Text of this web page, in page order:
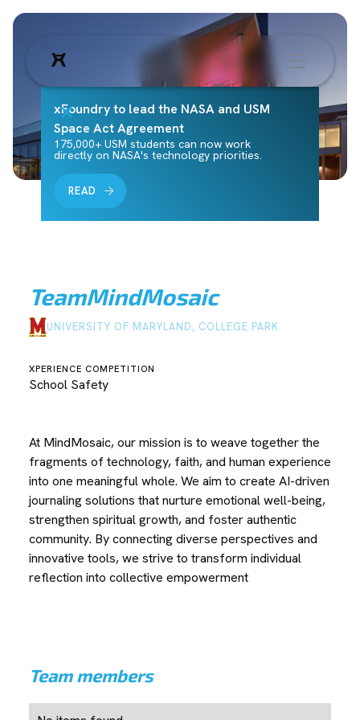
xFoundry to lead the NASA and USM
Space Act Agreement
175,000+ USM students can now work
directly on NASA's technology priorities.
READ
TeamMindMosaic
UNIVERSITY OF MARYLAND, COLLEGE PARK
XPERIENCE COMPETITION
School Safety
At MindMosaic, our mission is to weave together the
fragments of technology, faith, and human experience
into one meaningful whole. We aim to create AI-driven
journaling solutions that nurture emotional well-being,
strengthen spiritual growth, and foster authentic
community. By connecting diverse perspectives and
innovative tools, we strive to transform individual
reflection into collective empowerment
Team members